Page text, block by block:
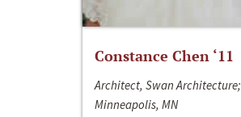
Constance Chen ‘11
Architect, Swan Architecture;
Minneapolis, MN